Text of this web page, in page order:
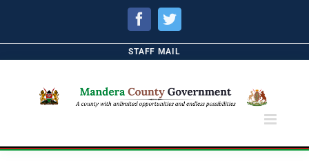
FacebookTwitter
STAFF MAIL